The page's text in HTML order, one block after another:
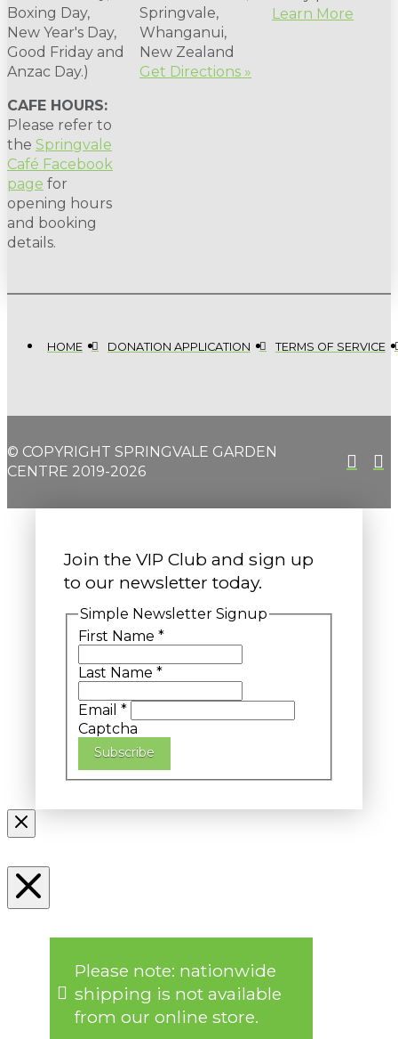
Boxing Day,
New Year's Day,
Good Friday and
Anzac Day.)
CAFE HOURS:
Please refer to
the Springvale
Café Facebook
page for
opening hours
and booking
details.
Springvale,
Whanganui,
New Zealand
Get Directions »
Learn More
HOME DONATION APPLICATION TERMS OF SERVICE
© COPYRIGHT SPRINGVALE GARDEN
CENTRE 2019-2026
Join the VIP Club and sign up
to our newsletter today.
Simple Newsletter Signup
First Name *
Last Name *
Email *
Captcha
Subscribe
Please note: nationwide
shipping is not available
from our online store.